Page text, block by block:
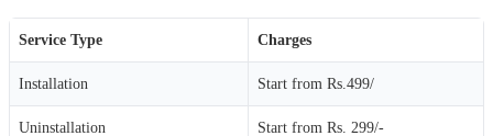
Service Type Charges
Installation Start from Rs.499/
Uninstallation Start from Rs. 299/-